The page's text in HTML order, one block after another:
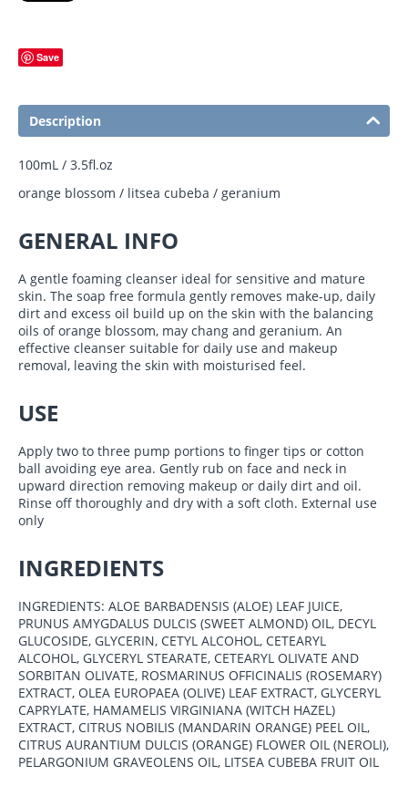
Save
Description
100mL / 3.5fl.oz
orange blossom / litsea cubeba / geranium
GENERAL INFO
A gentle foaming cleanser ideal for sensitive and mature
skin. The soap free formula gently removes make-up, daily
dirt and excess oil build up on the skin with the balancing
oils of orange blossom, may chang and geranium. An
effective cleanser suitable for daily use and makeup
removal, leaving the skin with moisturised feel.
USE
Apply two to three pump portions to finger tips or cotton
ball avoiding eye area. Gently rub on face and neck in
upward direction removing makeup or daily dirt and oil.
Rinse off thoroughly and dry with a soft cloth. External use
only
INGREDIENTS
INGREDIENTS: ALOE BARBADENSIS (ALOE) LEAF JUICE,
PRUNUS AMYGDALUS DULCIS (SWEET ALMOND) OIL, DECYL
GLUCOSIDE, GLYCERIN, CETYL ALCOHOL, CETEARYL
ALCOHOL, GLYCERYL STEARATE, CETEARYL OLIVATE AND
SORBITAN OLIVATE, ROSMARINUS OFFICINALIS (ROSEMARY)
EXTRACT, OLEA EUROPAEA (OLIVE) LEAF EXTRACT, GLYCERYL
CAPRYLATE, HAMAMELIS VIRGINIANA (WITCH HAZEL)
EXTRACT, CITRUS NOBILIS (MANDARIN ORANGE) PEEL OIL,
CITRUS AURANTIUM DULCIS (ORANGE) FLOWER OIL (NEROLI),
PELARGONIUM GRAVEOLENS OIL, LITSEA CUBEBA FRUIT OIL